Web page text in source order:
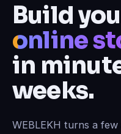
Build
online
in
weeks.
WEBLEKH turns a